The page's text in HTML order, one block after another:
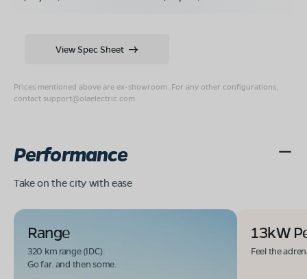
Prices mentioned above are ex-showroom. For any other configurations,
contact support@olaelectric.com
View Spec Sheet
Performance
Take on the city with ease
Range
320 km range (IDC).
Go far. and then some.
13kW
Feel the